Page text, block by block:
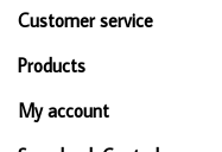
Customer service
Products
My account